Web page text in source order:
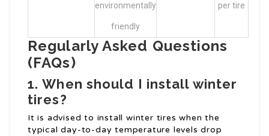
environmentally
friendly
per tire
Regularly Asked Questions
(FAQs)
1.When should I install winter
tires?
It is advised to install winter tires when the
typical day-to-day temperature levels drop